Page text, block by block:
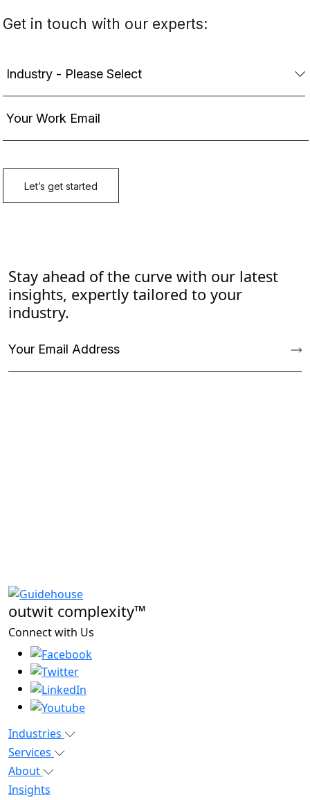
Stay ahead of the curve with our latest
insights, expertly tailored to your
industry.
outwit complexity™
Connect with Us
Industries
Services
About
Insights